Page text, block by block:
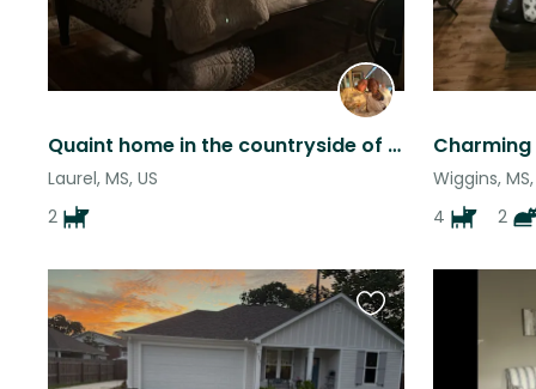
Quaint home in the countryside of Bay Springs
Laurel, MS, US
2
Wiggins, MS,
4
2
Favourite
this
listing